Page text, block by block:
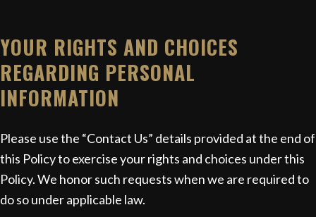
YOUR RIGHTS AND CHOICES
REGARDING PERSONAL
INFORMATION
Please use the “Contact Us” details provided at the end of
this Policy to exercise your rights and choices under this
Policy. We honor such requests when we are required to
do so under applicable law.